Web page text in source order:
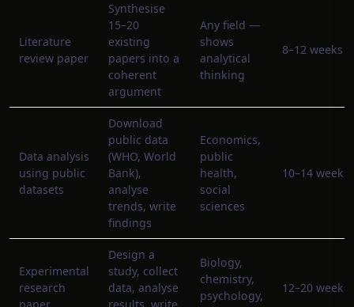
Literature
review paper
Synthesise
15–20
existing
papers into a
coherent
argument
Any field —
shows
analytical
thinking
8–12 weeks
Data analysis
using public
datasets
Download
public data
(WHO, World
Bank),
analyse
trends, write
findings
Economics,
public
health,
social
sciences
10–14 weeks
Experimental
research
Design a
study, collect
data, analyse
Biology,
chemistry,
psychology,
12–20 weeks